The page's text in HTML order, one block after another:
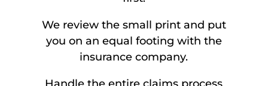
We review the small print and put
you on an equal footing with the
insurance company.